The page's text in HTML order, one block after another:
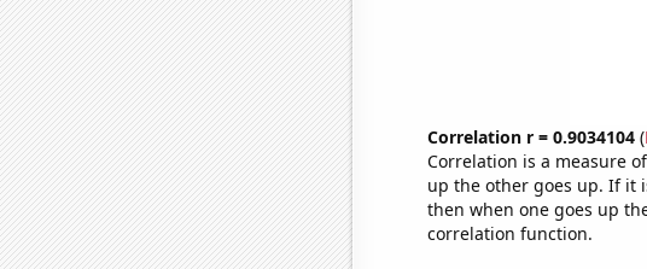
Correlation r = 0.9034104(
Correlation is a measure
up the other goes up. If it
then when one goes up
correlation function.